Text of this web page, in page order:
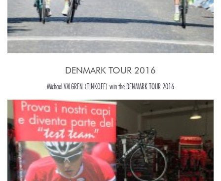
DENMARK TOUR 2016
Michael VALGREN (TINKOFF) win the DENMARK TOUR 2016